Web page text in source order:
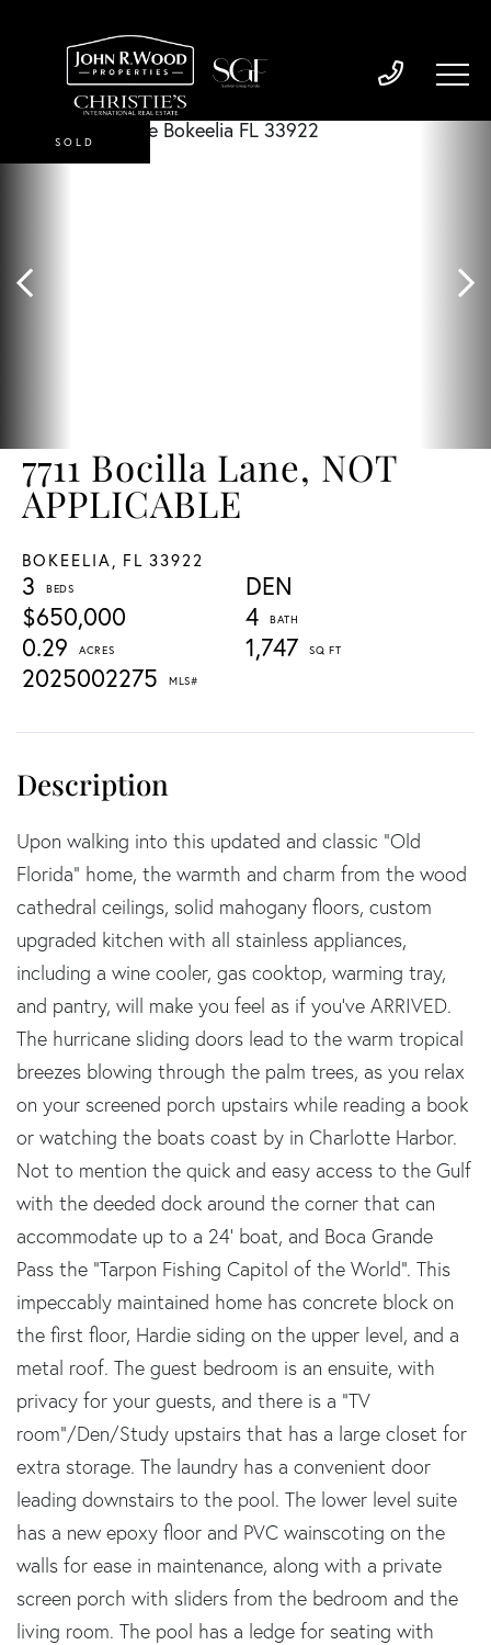
7711 Bocilla Lane, NOT
APPLICABLE
BOKEELIA, FL 33922
$650,000
3
4
0.29
1,747
2025002275
DEN
SOLD
Upon walking into this updated and classic “Old
Florida” home, the warmth and charm from the wood
cathedral ceilings, solid mahogany floors, custom
upgraded kitchen with all stainless appliances,
including a wine cooler, gas cooktop, warming tray,
and pantry, will make you feel as if you've ARRIVED.
The hurricane sliding doors lead to the warm tropical
breezes blowing through the palm trees, as you relax
on your screened porch upstairs while reading a book
or watching the boats coast by in Charlotte Harbor.
Not to mention the quick and easy access to the Gulf
with the deeded dock around the corner that can
accommodate up to a 24' boat, and Boca Grande
Pass the “Tarpon Fishing Capitol of the World”. This
impeccably maintained home has concrete block on
the first floor, Hardie siding on the upper level, and a
metal roof. The guest bedroom is an ensuite, with
privacy for your guests, and there is a "TV
room"/Den/Study upstairs that has a large closet for
extra storage. The laundry has a convenient door
leading downstairs to the pool. The lower level suite
has a new epoxy floor and PVC wainscoting on the
walls for ease in maintenance, along with a private
screen porch with sliders from the bedroom and the
living room. The pool has a ledge for seating with